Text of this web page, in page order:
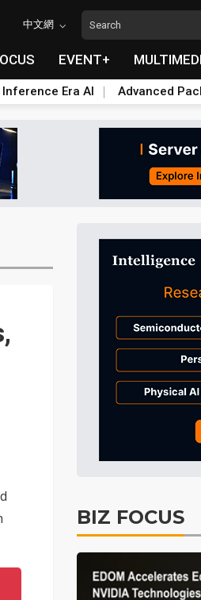
中文網
EVENT+
Inference Era AI Advanced
BIZ FOCUS